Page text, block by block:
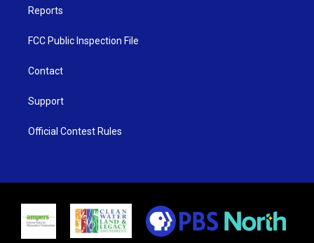
Reports
FCC Public Inspection File
Contact
Support
Official Contest Rules